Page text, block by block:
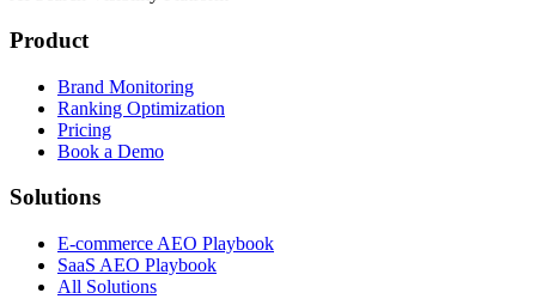
Product
Brand Monitoring
Ranking Optimization
Pricing
Book a Demo
Solutions
E-commerce AEO Playbook
SaaS AEO Playbook
All Solutions